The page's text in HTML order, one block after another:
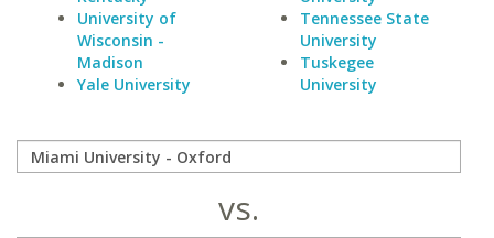
University of
Wisconsin -
Madison
Yale University
Tennessee State
University
Tuskegee
University
vs.